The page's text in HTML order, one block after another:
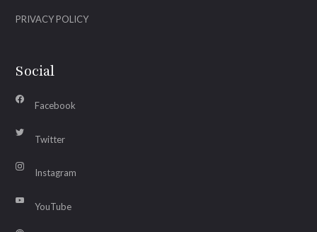
PRIVACY POLICY
Social
Facebook
Twitter
Instagram
YouTube